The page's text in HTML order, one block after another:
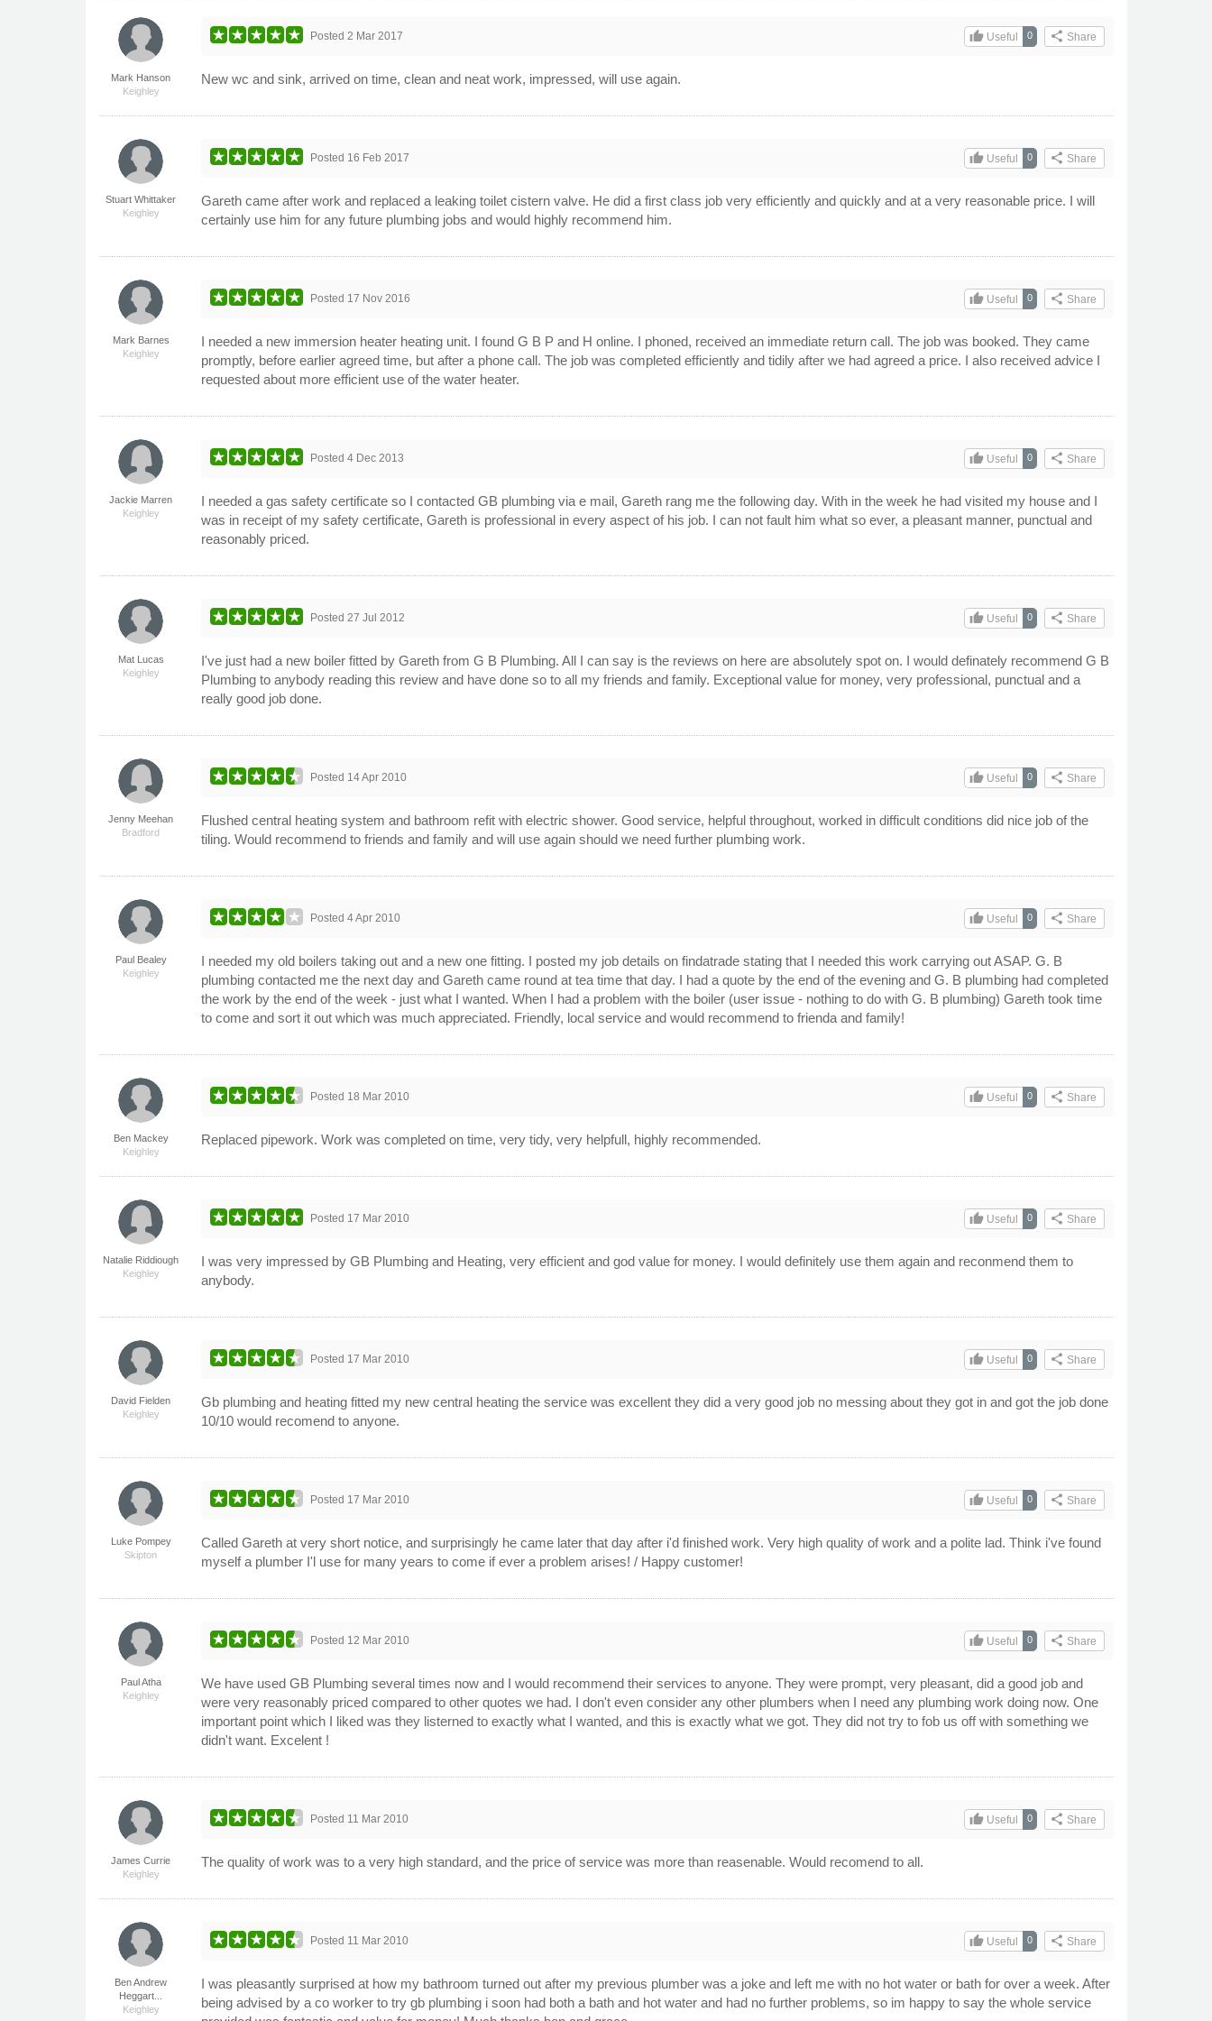
Mark Hanson
Keighley
share Share
0
thumb_upUseful
Posted 2 Mar 2017
New wc and sink, arrived on time, clean and neat work, impressed, will use again.
Stuart Whittaker
Keighley
share Share
0
thumb_upUseful
Posted 16 Feb 2017
Gareth came after work and replaced a leaking toilet cistern valve. He did a first class job very efficiently and quickly and at a very reasonable price. I will
certainly use him for any future plumbing jobs and would highly recommend him.
Mark Barnes
Keighley
share Share
0
thumb_upUseful
Posted 17 Nov 2016
I needed a new immersion heater heating unit. I found G B P and H online. I phoned, received an immediate return call. The job was booked. They came
promptly, before earlier agreed time, but after a phone call. The job was completed efficiently and tidily after we had agreed a price. I also received advice I
requested about more efficient use of the water heater.
Jackie Marren
Keighley
share Share
0
thumb_upUseful
Posted4 Dec 2013
I needed a gas safety certificate so I contacted GB plumbing via e mail, Gareth rang me the following day. With in the week he had visited my house and I
was in receipt of my safety certificate, Gareth is professional in every aspect of his job. I can not fault him what so ever, a pleasant manner, punctual and
reasonably priced.
Mat Lucas
Keighley
share Share
0
thumb_upUseful
Posted 27 Jul 2012
I've just had a new boiler fitted by Gareth from G B Plumbing. All I can say is the reviews on here are absolutely spot on. I would definately recommend G B
Plumbing to anybody reading this review and have done so to all my friends and family. Exceptional value for money, very professional, punctual and a
really good job done.
Jenny Meehan
Bradford
share Share
0
thumb_upUseful
Posted 14 Apr 2010
Flushed central heating system and bathroom refit with electric shower. Good service, helpful throughout, worked in difficult conditions did nice job of the
tiling. Would recommend to friends and family and will use again should we need further plumbing work.
Paul Bealey
Keighley
share Share
0
thumb_upUseful
Posted4 Apr 2010
I needed my old boilers taking out and a new one fitting. I posted my job details on findatrade stating that I needed this work carrying out ASAP. G. B
plumbing contacted me the next day and Gareth came round at tea time that day. I had a quote by the end of the evening and G. B plumbing had completed
the work by the end of the week - just what I wanted. When I had a problem with the boiler (user issue - nothing to do with G. B plumbing) Gareth took time
to come and sort it out which was much appreciated. Friendly, local service and would recommend to frienda and family!
Ben Mackey
Keighley
share Share
0
thumb_upUseful
Posted 18 Mar 2010
Replaced pipework. Work was completed on time, very tidy, very helpfull, highly recommended.
Natalie Riddiough
Keighley
share Share
0
thumb_upUseful
Posted 17 Mar 2010
I was very impressed by GB Plumbing and Heating, very efficient and god value for money. I would definitely use them again and reconmend them to
anybody.
David Fielden
Keighley
share Share
0
thumb_upUseful
Posted 17 Mar 2010
Gb plumbing and heating fitted my new central heating the service was excellent they did a very good job no messing about they got in and got the job done
10/10 would recomend to anyone.
Luke Pompey
Skipton
share Share
0
thumb_upUseful
Posted 17 Mar 2010
Called Gareth at very short notice, and surprisingly he came later that day after i'd finished work. Very high quality of work and a polite lad. Think i've found
myself a plumber I'l use for many years to come if ever a problem arises! / Happy customer!
Paul Atha
Keighley
share Share
0
thumb_upUseful
Posted 12 Mar 2010
We have used GB Plumbing several times now and I would recommend their services to anyone. They were prompt, very pleasant, did a good job and
were very reasonably priced compared to other quotes we had. I don't even consider any other plumbers when I need any plumbing work doing now. One
important point which I liked was they listerned to exactly what I wanted, and this is exactly what we got. They did not try to fob us off with something we
didn't want. Excelent !
James Currie
Keighley
share Share
0
thumb_upUseful
Posted 11 Mar 2010
The quality of work was to a very high standard, and the price of service was more than reasenable. Would recomend to all.
Ben Andrew
Heggart...
Keighley
share Share
0
thumb_upUseful
Posted 11 Mar 2010
I was pleasantly surprised at how my bathroom turned out after my previous plumber was a joke and left me with no hot water or bath for over a week. After
being advised by a co worker to try gb plumbing i soon had both a bath and hot water and had no further problems, so im happy to say the whole service